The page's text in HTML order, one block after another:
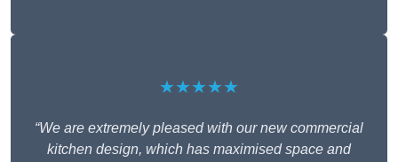
★★★★★
“We are extremely pleased with our new commercial
kitchen design, which has maximised space and